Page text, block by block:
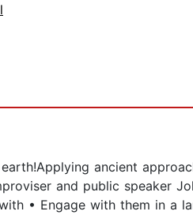
ancient
and public speaker
• Engage with them in a